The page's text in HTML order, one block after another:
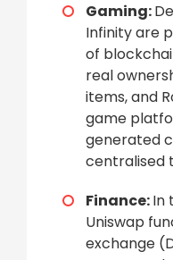
Gaming:
Infinity are
of
real
items, and
game
generated
centralised
Finance:In
Uniswap
exchange